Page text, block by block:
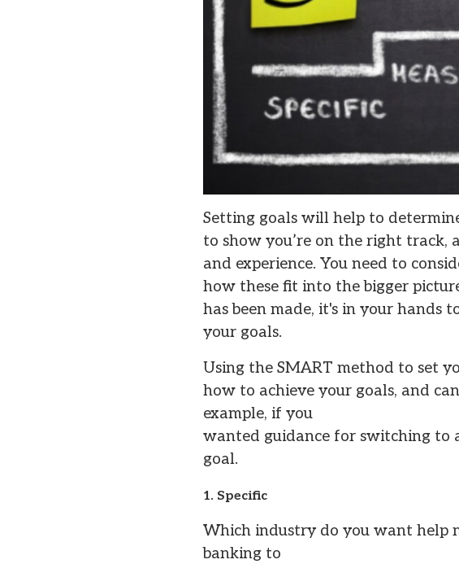
Setting goals will help to
to show you’re on the right track,
and experience. You need to
how these fit into the bigger
has been made, it's in your hands
your goals.
Using the SMART method to set
how to achieve your goals, and
example, if you
wanted guidance for switching to
goal.
1. Specific
Which industry do you want help
banking to